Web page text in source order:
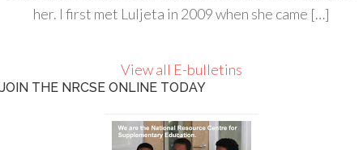
her. I first met Luljeta in 2009 when she came […]
View all E-bulletins
JOIN THE NRCSE ONLINE TODAY